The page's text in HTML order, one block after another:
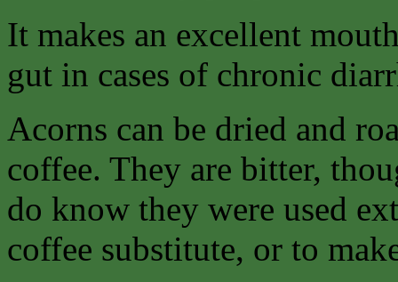
It makes an excellent
gut in cases of chronic
Acorns can be dried and
coffee. They are bitter,
do know they were used
coffee substitute, or to